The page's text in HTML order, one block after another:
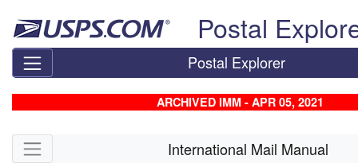
Postal
Postal Explorer
ARCHIVED IMM - APR 05, 2021
Skip side navigation International Mail Manual